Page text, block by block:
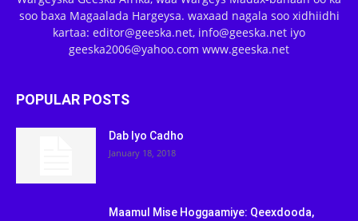
soo baxa Magaalada Hargeysa. waxaad nagala soo xidhiidhi
kartaa: editor@geeska.net, info@geeska.net iyo
geeska2006@yahoo.com www.geeska.net
POPULAR POSTS
Dab Iyo Cadho
January 18, 2018
Maamul Mise Hoggaamiye: Qeexdooda,